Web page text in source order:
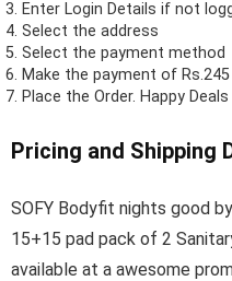
Enter Login Details if not
Select the address
Select the payment method
Make the payment of Rs.245
Place the Order. Happy Deals
Pricing and Shipping
SOFY Bodyfit nights good
15+15 pad pack of 2
available at a awesome